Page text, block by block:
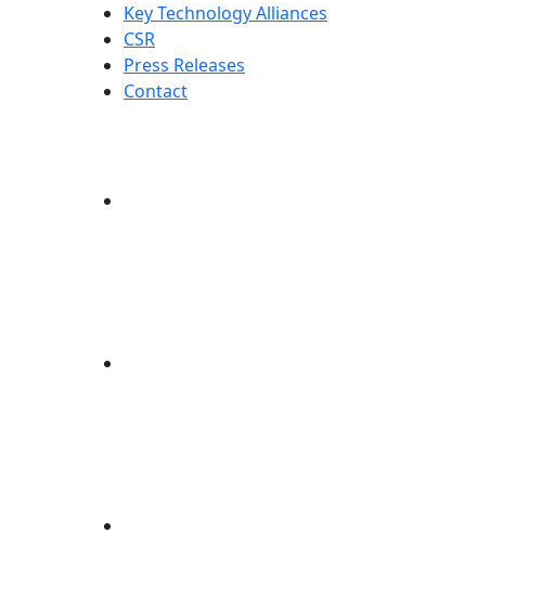
Key Technology Alliances
CSR
Press Releases
Contact